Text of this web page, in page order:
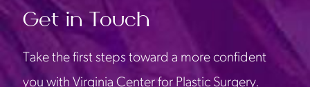
Get in Touch
Take the first steps toward a more confident
you with Virginia Center for Plastic Surgery.